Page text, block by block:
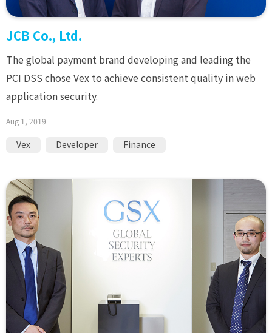
JCB Co., Ltd.
The global payment brand developing and leading the
PCI DSS chose Vex to achieve consistent quality in web
application security.
Aug 1, 2019
Vex Developer Finance